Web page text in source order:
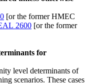
[or the former HMEC
2600 [or the former
for
level determinants of
scenarios. These cases